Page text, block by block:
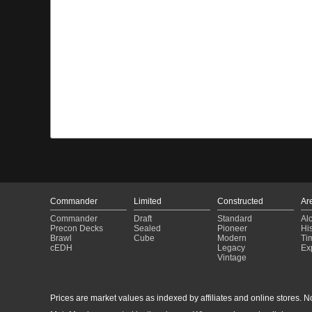
Commander
Commander
Precon Decks
Brawl
cEDH
Limited
Draft
Sealed
Cube
Constructed
Standard
Pioneer
Modern
Legacy
Vintage
Prices are market values as indexed by affiliates and online stores.